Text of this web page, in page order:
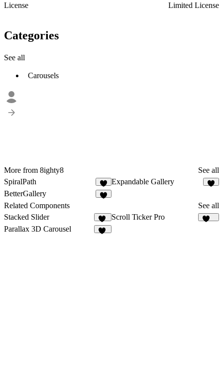
License
Limited License
Categories
See all
Carousels
More from 8ighty8
See all
SpiralPath
3
Expandable Gallery
BetterGallery
Related Components
See all
Stacked Slider
34
Scroll Ticker Pro
Parallax 3D Carousel